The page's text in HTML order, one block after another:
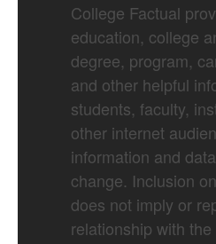
College Factual
education, college
degree, program,
and other helpful
students, faculty,
other internet
information and
change. Inclusion
does not imply or
relationship with the